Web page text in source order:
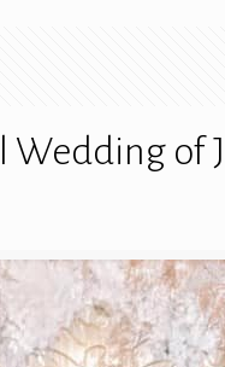
Wedding of